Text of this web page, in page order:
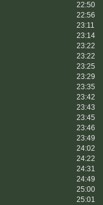
22:50
22:56
23:11
23:14
23:22
23:22
23:25
23:29
23:35
23:42
23:43
23:45
23:46
23:49
24:02
24:22
24:31
24:49
25:00
25:01